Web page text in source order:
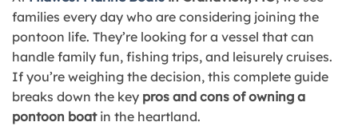
families every day who are considering joining the
pontoon life. They’re looking for a vessel that can
handle family fun, fishing trips, and leisurely cruises.
If you’re weighing the decision, this complete guide
breaks down the key pros and cons of owning a
pontoon boatin the heartland.